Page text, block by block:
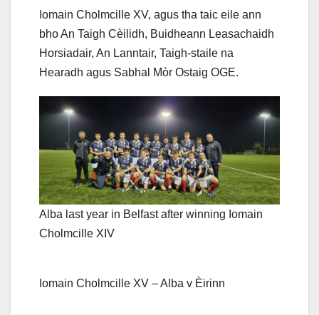
Iomain Cholmcille XV, agus tha taic eile ann
bho An Taigh Cèilidh, Buidheann Leasachaidh
Horsiadair, An Lanntair, Taigh-staile na
Hearadh agus Sabhal Mòr Ostaig OGE.
Alba last year in Belfast after winning Iomain
Cholmcille XIV
Iomain Cholmcille XV – Alba v Èirinn